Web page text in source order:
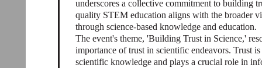
underscores a collective commitment to building
quality STEM education aligns with the broader
through science-based knowledge and education.
The event's theme, 'Building Trust in Science,'
importance of trust in scientific endeavors. Trust
scientific knowledge and plays a crucial role in